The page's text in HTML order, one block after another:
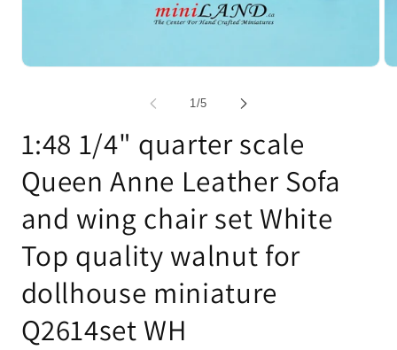
1/of
5
1:48 1/4" quarter scale
Queen Anne Leather Sofa
and wing chair set White
Top quality walnut for
dollhouse miniature
Q2614set WH